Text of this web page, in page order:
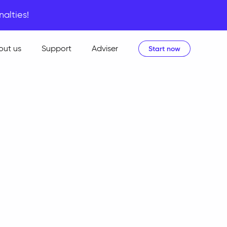
us Support Adviser Start now